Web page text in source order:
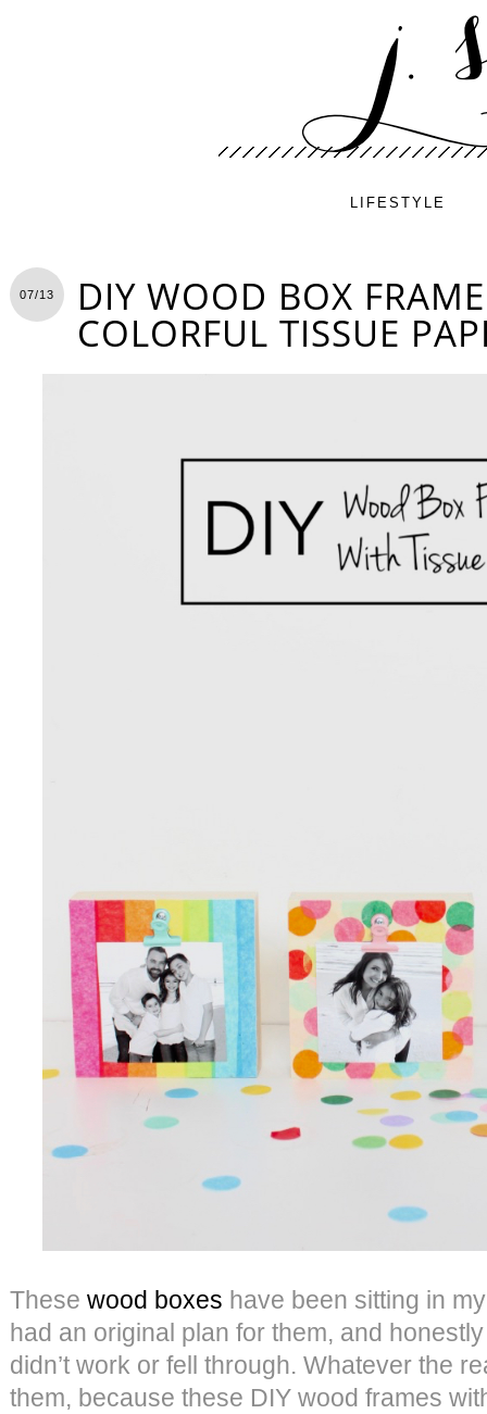
LIFESTYLE
07/13 DIY WOOD BOX
COLORFUL TISSUE
These wood boxes have been sitting in
had an original plan for them, and
didn’t work or fell through. Whatever the
them, because these DIY wood frames